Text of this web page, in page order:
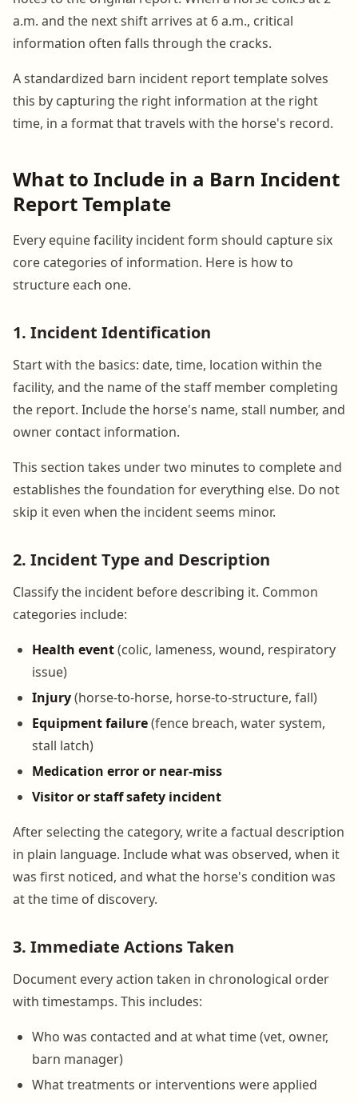
a.m. and the next shift arrives at 6 a.m., critical
information often falls through the cracks.
A standardized barn incident report template solves
this by capturing the right information at the right
time, in a format that travels with the horse's record.
What to Include in a Barn Incident
Report Template
Every equine facility incident form should capture six
core categories of information. Here is how to
structure each one.
1. Incident Identification
Start with the basics: date, time, location within the
facility, and the name of the staff member completing
the report. Include the horse's name, stall number, and
owner contact information.
This section takes under two minutes to complete and
establishes the foundation for everything else. Do not
skip it even when the incident seems minor.
2. Incident Type and Description
Classify the incident before describing it. Common
categories include:
Health event(colic, lameness, wound, respiratory
issue)
Injury(horse-to-horse, horse-to-structure, fall)
Equipment failure(fence breach, water system,
stall latch)
Medication error or near-miss
Visitor or staff safety incident
After selecting the category, write a factual description
in plain language. Include what was observed, when it
was first noticed, and what the horse's condition was
at the time of discovery.
3. Immediate Actions Taken
Document every action taken in chronological order
with timestamps. This includes:
Who was contacted and at what time (vet, owner,
barn manager)
What treatments or interventions were applied